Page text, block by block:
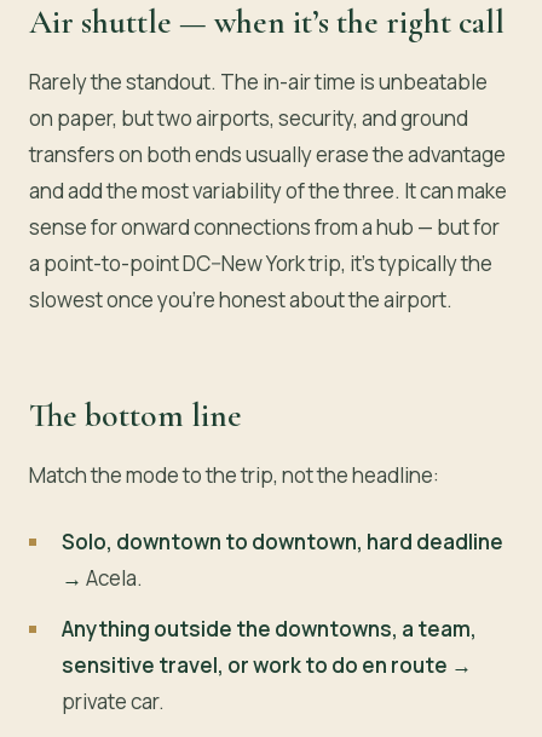
Air shuttle — when it’s the right call
Rarely the standout. The in-air time is unbeatable
on paper, but two airports, security, and ground
transfers on both ends usually erase the advantage
and add the most variability of the three. It can make
sense for onward connections from a hub — but for
a point-to-point DC–New York trip, it’s typically the
slowest once you’re honest about the airport.
The bottom line
Match the mode to the trip, not the headline:
Solo, downtown to downtown, hard deadline
→ Acela.
Anything outside the downtowns, a team,
sensitive travel, or work to do en route →
private car.